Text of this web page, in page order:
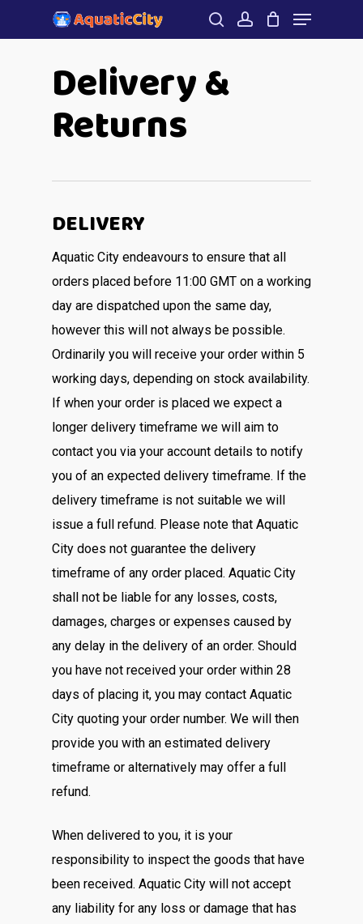
to
searchaccount
Menu
Delivery &
Returns
DELIVERY
Aquatic City endeavours to ensure that all
orders placed before 11:00 GMT on a working
day are dispatched upon the same day,
however this will not always be possible.
Ordinarily you will receive your order within 5
working days, depending on stock availability.
If when your order is placed we expect a
longer delivery timeframe we will aim to
contact you via your account details to notify
you of an expected delivery timeframe. If the
delivery timeframe is not suitable we will
issue a full refund. Please note that Aquatic
City does not guarantee the delivery
timeframe of any order placed. Aquatic City
shall not be liable for any losses, costs,
damages, charges or expenses caused by
any delay in the delivery of an order. Should
you have not received your order within 28
days of placing it, you may contact Aquatic
City quoting your order number. We will then
provide you with an estimated delivery
timeframe or alternatively may offer a full
refund.
When delivered to you, it is your
responsibility to inspect the goods that have
been received. Aquatic City will not accept
any liability for any loss or damage that has